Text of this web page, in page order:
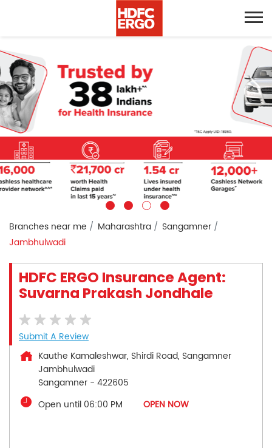
Branches near me Maharashtra
Sangamner
Jambhulwadi
HDFC ERGO Insurance Agent:
Suvarna Prakash Jondhale
Submit A Review
Kauthe Kamaleshwar, Shirdi Road, Sangamner
Jambhulwadi
Sangamner - 422605
Open until 06:00 PM
OPEN NOW